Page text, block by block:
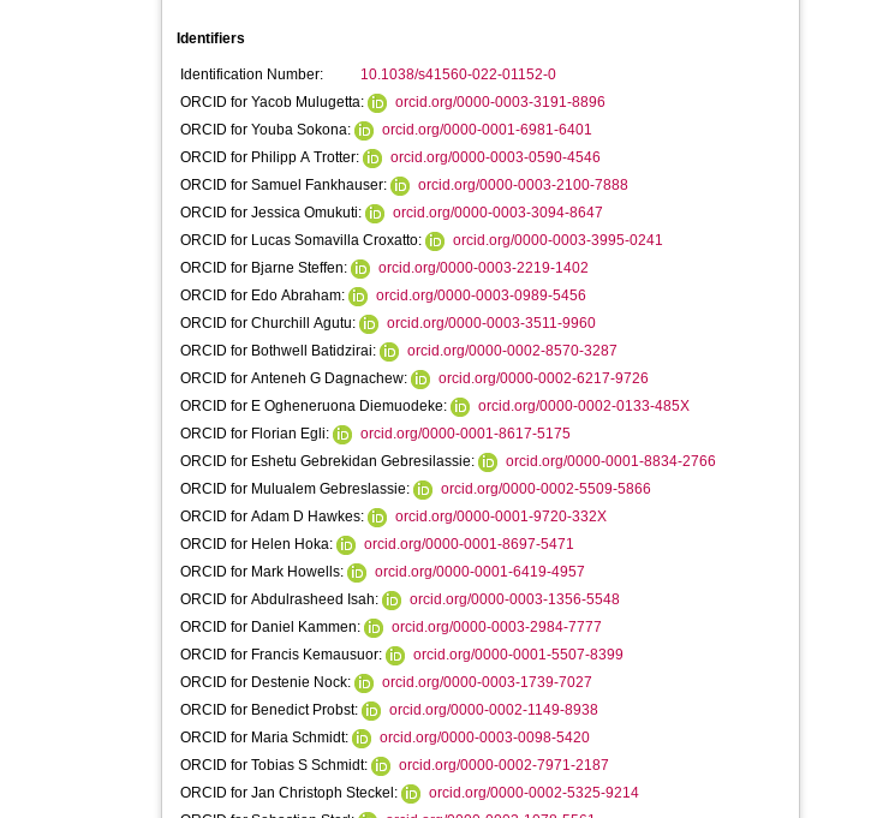
Identifiers
Identification Number:
10.1038/s41560-022-01152-0
ORCID for Yacob Mulugetta:
orcid.org/0000-0003-3191-8896
ORCID for Youba Sokona:
orcid.org/0000-0001-6981-6401
ORCID for Philipp A Trotter:
orcid.org/0000-0003-0590-4546
ORCID for Samuel Fankhauser:
orcid.org/0000-0003-2100-7888
ORCID for Jessica Omukuti:
orcid.org/0000-0003-3094-8647
ORCID for Lucas Somavilla Croxatto:
orcid.org/0000-0003-3995-0241
ORCID for Bjarne Steffen:
orcid.org/0000-0003-2219-1402
ORCID for Edo Abraham:
orcid.org/0000-0003-0989-5456
ORCID for Churchill Agutu:
orcid.org/0000-0003-3511-9960
ORCID for Bothwell Batidzirai:
orcid.org/0000-0002-8570-3287
ORCID for Anteneh G Dagnachew:
orcid.org/0000-0002-6217-9726
ORCID for E Ogheneruona Diemuodeke:
orcid.org/0000-0002-0133-485X
ORCID for Florian Egli:
orcid.org/0000-0001-8617-5175
ORCID for Eshetu Gebrekidan Gebresilassie:
orcid.org/0000-0001-8834-2766
ORCID for Mulualem Gebreslassie:
orcid.org/0000-0002-5509-5866
ORCID for Adam D Hawkes:
orcid.org/0000-0001-9720-332X
ORCID for Helen Hoka:
orcid.org/0000-0001-8697-5471
ORCID for Mark Howells:
orcid.org/0000-0001-6419-4957
ORCID for Abdulrasheed Isah:
orcid.org/0000-0003-1356-5548
ORCID for Daniel Kammen:
orcid.org/0000-0003-2984-7777
ORCID for Francis Kemausuor:
orcid.org/0000-0001-5507-8399
ORCID for Destenie Nock:
orcid.org/0000-0003-1739-7027
ORCID for Benedict Probst:
orcid.org/0000-0002-1149-8938
ORCID for Maria Schmidt:
orcid.org/0000-0003-0098-5420
ORCID for Tobias S Schmidt:
orcid.org/0000-0002-7971-2187
ORCID for Jan Christoph Steckel:
orcid.org/0000-0002-5325-9214